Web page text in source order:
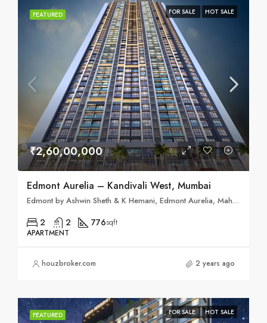
FEATURED FOR SALE HOT SALE
₹2,60,00,000
Edmont Aurelia – Kandivali West, Mumbai
Edmont by Ashwin Sheth & K Hemani, Edmont Aurelia, Mahatma Gandhi Rd, Sai Nagar, Kandivali West, Mumbai, Maharashtra 400067
2 2 776sqft
APARTMENT
houzbroker.com 2 years ago
FEATURED FOR SALE HOT SALE